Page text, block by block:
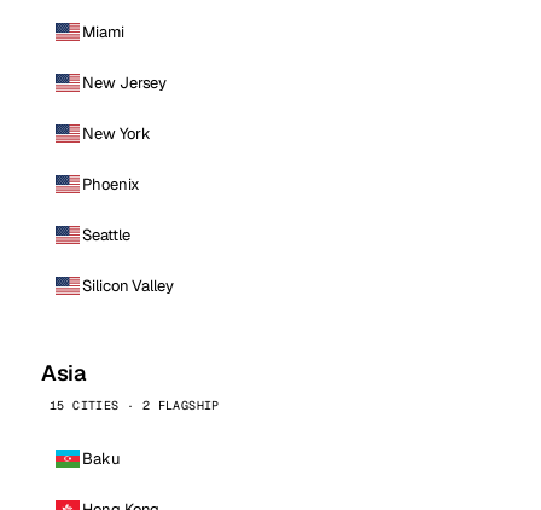
Miami
New Jersey
New York
Phoenix
Seattle
Silicon Valley
Asia
15 CITIES · 2 FLAGSHIP
Baku